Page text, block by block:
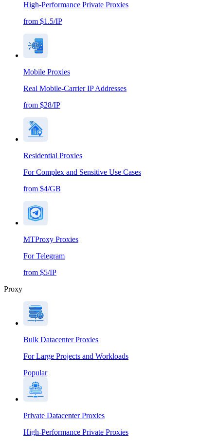
High-Performance Private Proxies
from $1.5/IP
Mobile Proxies
Real Mobile-Carrier IP Addresses
from $28/IP
Residential Proxies
For Complex and Sensitive Use Cases
from $4/GB
MTProxy Proxies
For Telegram
from $5/IP
Proxy
Bulk Datacenter Proxies
For Large Projects and Workloads
Popular
Private Datacenter Proxies
High-Performance Private Proxies